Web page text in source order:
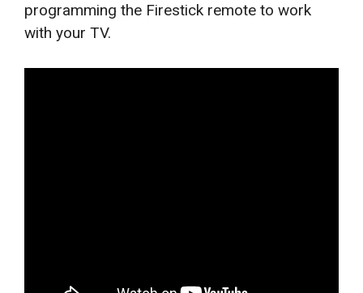
programming the Firestick remote to work
with your TV.